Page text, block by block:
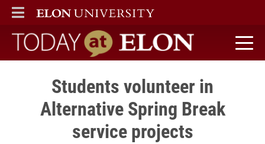
ELON
MAIN MENU
Today at Elon home
Students volunteer in
Alternative Spring Break
service projects